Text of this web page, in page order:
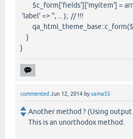
$c_form['fields']['myitem'] =
'label' => '', ... ); // !!!
}
}
commented Jun 12, 2014 bysama55
Another method ? (Using
This is an unorthodox method.